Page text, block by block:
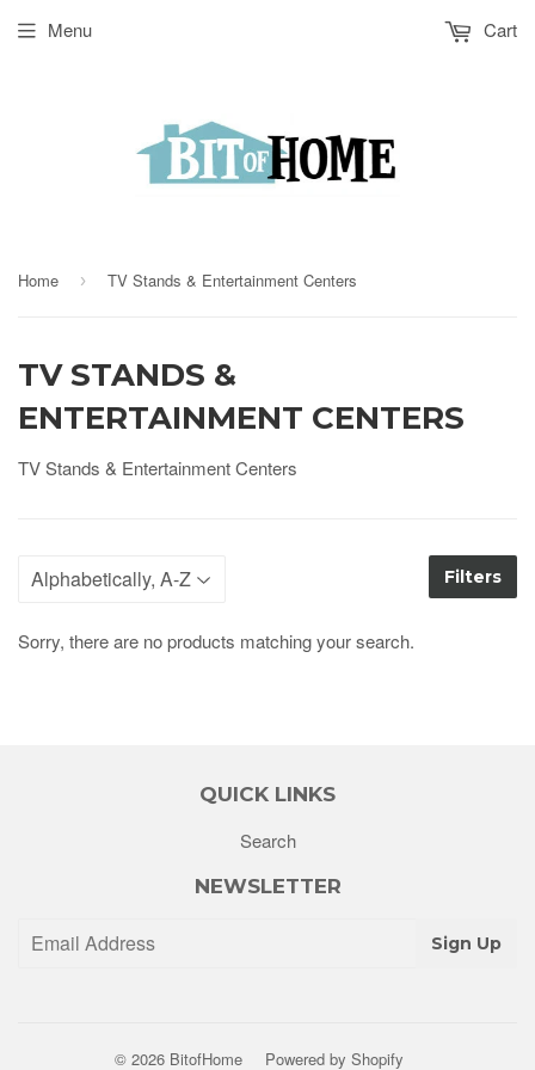
Menu Cart
Home › TV Stands & Entertainment Centers
TV STANDS &
ENTERTAINMENT CENTERS
TV Stands & Entertainment Centers
Filters
Sorry, there are no products matching your search.
QUICK LINKS
Search
NEWSLETTER
Sign Up
© 2026 BitofHome Powered by Shopify